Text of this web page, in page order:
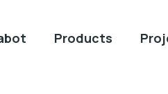
Products